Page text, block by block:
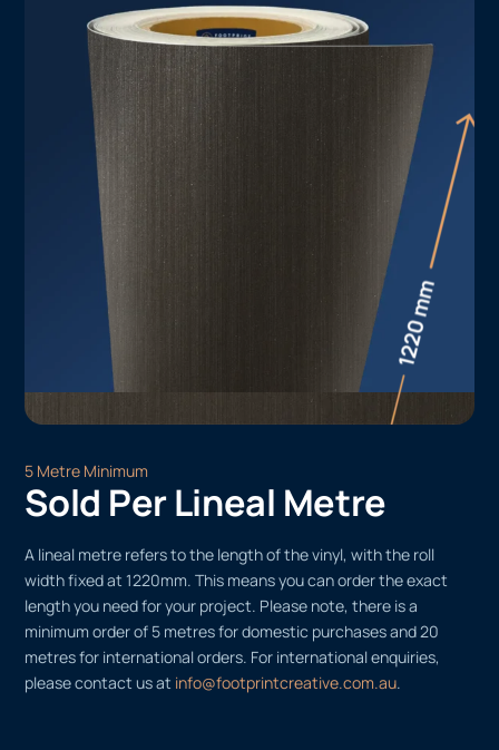
5 Metre Minimum
Sold Per Lineal Metre
A lineal metre refers to the length of the vinyl, with the roll
width fixed at 1220mm. This means you can order the exact
length you need for your project. Please note, there is a
minimum order of 5 metres for domestic purchases and 20
metres for international orders. For international enquiries,
please contact us at info@footprintcreative.com.au.